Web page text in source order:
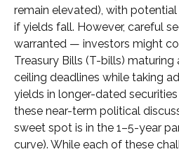
remain elevated), with
if yields fall. However, careful
warranted — investors might
Treasury Bills (T-bills)
ceiling deadlines while taking
yields in longer-dated
these near-term political
sweet spot is in the 1–5-year
curve). While each of these